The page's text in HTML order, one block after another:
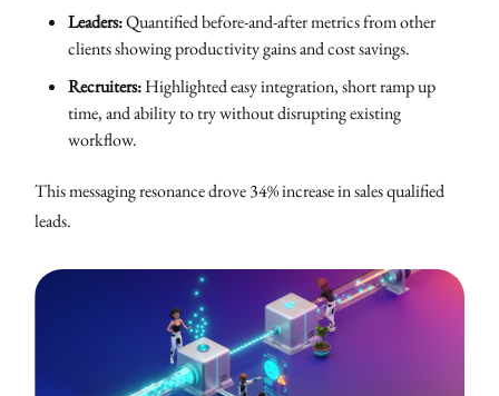
Leaders:Quantified before-and-after metrics from other
clients showing productivity gains and cost savings.
Recruiters:Highlighted easy integration, short ramp up
time, and ability to try without disrupting existing
workflow.
This messaging resonance drove 34% increase in sales qualified
leads.